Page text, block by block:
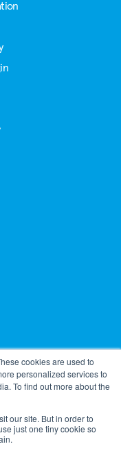
cookies are used to
personalized services to
To find out more about the
our site. But in order to
just one tiny cookie so
Suite J